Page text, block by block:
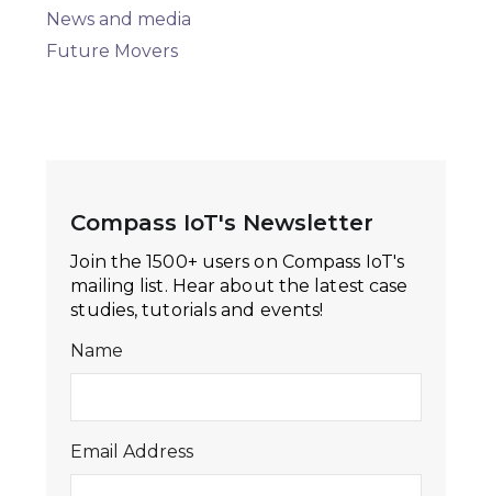
News and media
Future Movers
Compass IoT's Newsletter
Join the 1500+ users on Compass IoT's
mailing list. Hear about the latest case
studies, tutorials and events!
Name
Email Address